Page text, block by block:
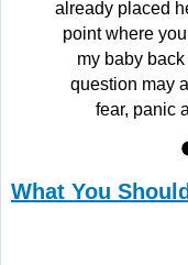
already placed
point where
my baby
question may
fear, panic
What You